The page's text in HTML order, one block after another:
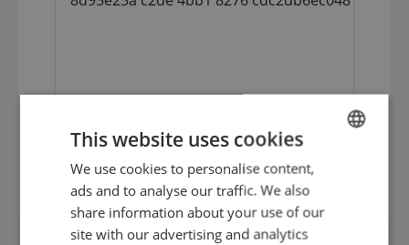
Lower stripping frame (2-points) ENGLISH
This website uses cookies
We use cookies to personalise content,
ads and to analyse our traffic. We also
share information about your use of our
site with our advertising and analytics